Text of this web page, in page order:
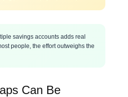
savings accounts adds real
people, the effort outweighs the
Can Be